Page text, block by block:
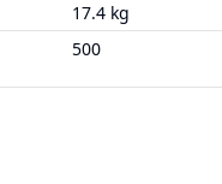
17.4 kg
500